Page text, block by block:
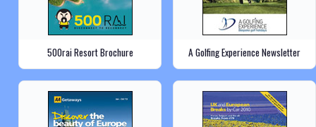
500rai Resort Brochure A Golfing Experience Newsletter